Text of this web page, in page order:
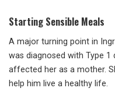
Starting Sensible Meals
A major turning point in
was diagnosed with Type
affected her as a mother.
help him live a healthy life.